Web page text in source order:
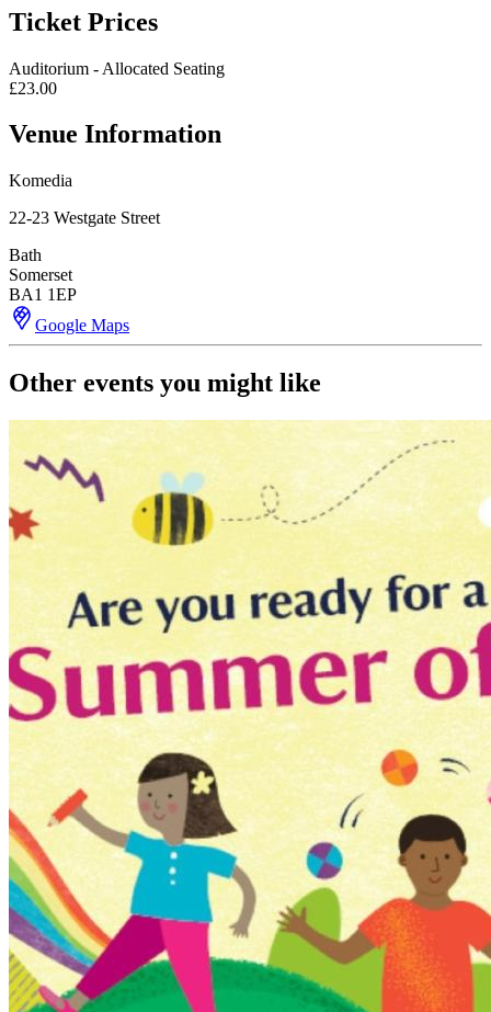
Ticket Prices
Auditorium - Allocated Seating
£23.00
Venue Information
Komedia
22-23 Westgate Street
Bath
Somerset
BA1 1EP
Google Maps
Other events you might like